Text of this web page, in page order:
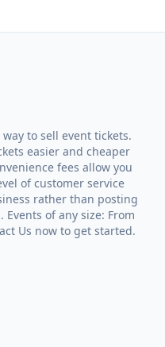
to sell event tickets.
easier and cheaper
fees allow you
of customer service
rather than posting
of any size: From
Us now to get started.